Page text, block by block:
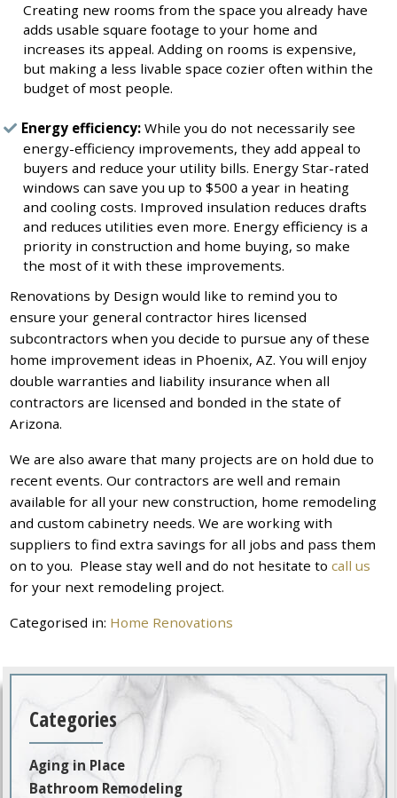
Creating new rooms from the space you already have
adds usable square footage to your home and
increases its appeal. Adding on rooms is expensive,
but making a less livable space cozier often within the
budget of most people.
Energy efficiency:While you do not necessarily see
energy-efficiency improvements, they add appeal to
buyers and reduce your utility bills. Energy Star-rated
windows can save you up to $500 a year in heating
and cooling costs. Improved insulation reduces drafts
and reduces utilities even more. Energy efficiency is a
priority in construction and home buying, so make
the most of it with these improvements.
Renovations by Design would like to remind you to
ensure your general contractor hires licensed
subcontractors when you decide to pursue any of these
home improvement ideas in Phoenix, AZ. You will enjoy
double warranties and liability insurance when all
contractors are licensed and bonded in the state of
Arizona.
We are also aware that many projects are on hold due to
recent events. Our contractors are well and remain
available for all your new construction, home remodeling
and custom cabinetry needs. We are working with
suppliers to find extra savings for all jobs and pass them
on to you. Please stay well and do not hesitate tocall us
for your next remodeling project.
Categorised in: Home Renovations
Categories
Aging in Place
Bathroom Remodeling